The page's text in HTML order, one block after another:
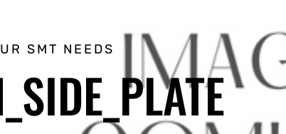
SMT NEEDS